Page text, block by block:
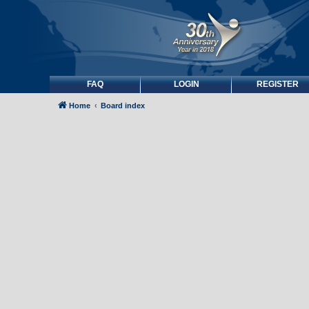
FAQ LOGIN REGISTER
Home Board index